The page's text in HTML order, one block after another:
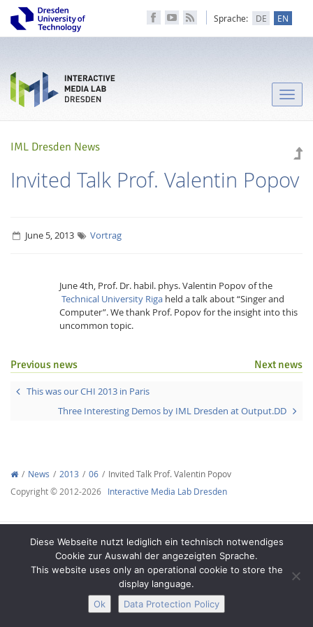
Sprache: DE EN
Toggle
IML Dresden News
Invited Talk Prof. Valentin Popov
June 5, 2013 Vortrag
June 4th, Prof. Dr. habil. phys. Valentin Popov of the
Technical University Rigaheld a talk about “Singer and
Computer”. We thank Prof. Popov for the insight into this
uncommon topic.
Next news
Previous news
This was our CHI 2013 in Paris
Three Interesting Demos by IML Dresden at Output.DD
News 2013 06
Invited Talk Prof. Valentin Popov
Copyright © 2012-2026 Interactive Media Lab Dresden
Legal Notice Privacy
Diese Webseite nutzt lediglich ein technisch notwendiges
Cookie zur Auswahl der angezeigten Sprache.
This website uses only an operational cookie to store the
display language.
Ok
Data Protection Policy